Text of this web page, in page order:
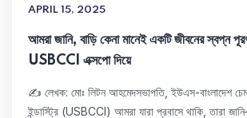
APRIL 15, 2025
আমরা জানি, বাড়ি কেনা মানেই একটি জীবনের
USBCCI এক্সপো দিয়ে
✍️ লেখক: মোঃ লিটন আহমেদসভাপতি, ইউএস-বাংলাদেশ
ইন্ডাস্ট্রি (USBCCI) আমরা যারা প্রবাসে থাকি, তারা